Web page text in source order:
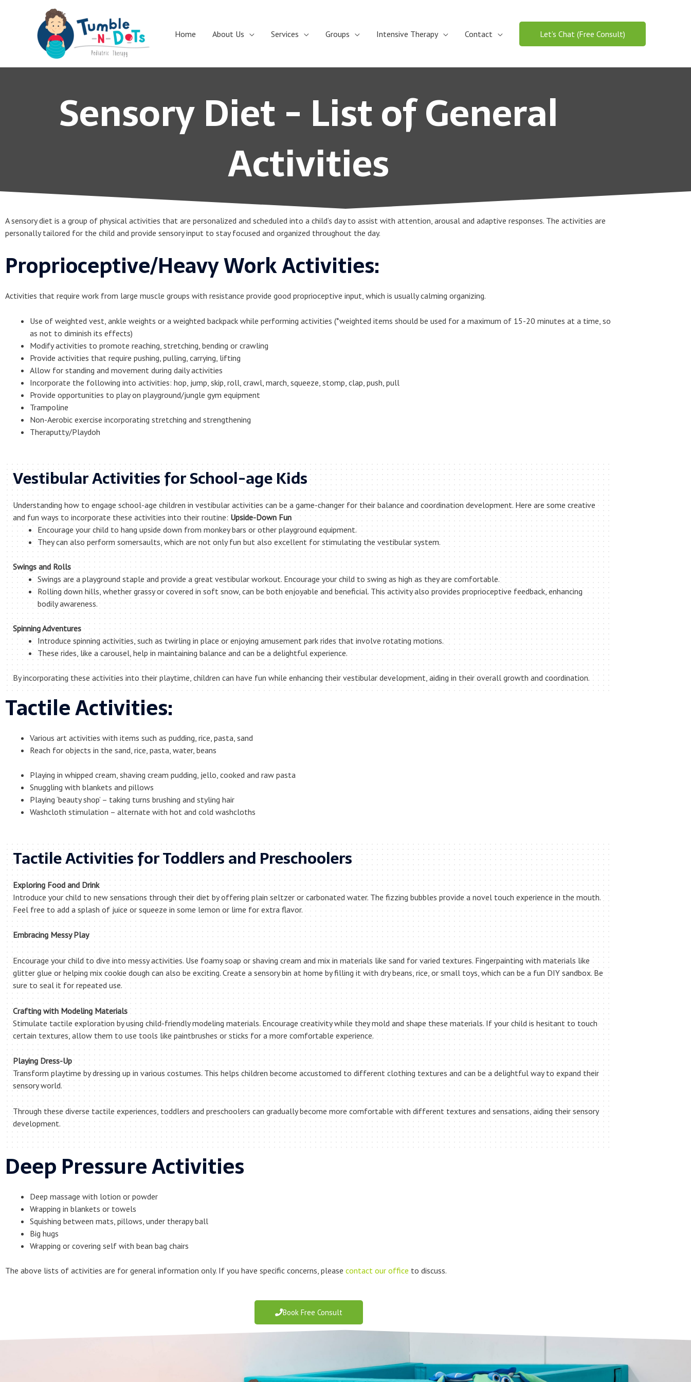
Home About Us Services Groups Intensive Therapy Contact Let’s Chat (Free Consult)
Sensory Diet - List of General
Activities
A sensory diet is a group of physical activities that are personalized and scheduled into a child’s day to assist with attention, arousal and adaptive responses. The activities are
personally tailored for the child and provide sensory input to stay focused and organized throughout the day.
Proprioceptive/Heavy Work Activities:
Activities that require work from large muscle groups with resistance provide good proprioceptive input, which is usually calming organizing.
Use of weighted vest, ankle weights or a weighted backpack while performing activities (*weighted items should be used for a maximum of 15-20 minutes at a time, so
as not to diminish its effects)
Modify activities to promote reaching, stretching, bending or crawling
Provide activities that require pushing, pulling, carrying, lifting
Allow for standing and movement during daily activities
Incorporate the following into activities: hop, jump, skip, roll, crawl, march, squeeze, stomp, clap, push, pull
Provide opportunities to play on playground/jungle gym equipment
Trampoline
Non-Aerobic exercise incorporating stretching and strengthening
Theraputty/Playdoh
Vestibular Activities for School-age Kids
Understanding how to engage school-age children in vestibular activities can be a game-changer for their balance and coordination development. Here are some creative
and fun ways to incorporate these activities into their routine: Upside-Down Fun
Encourage your child to hang upside down from monkey bars or other playground equipment.
They can also perform somersaults, which are not only fun but also excellent for stimulating the vestibular system.
Swings and Rolls
Swings are a playground staple and provide a great vestibular workout. Encourage your child to swing as high as they are comfortable.
Rolling down hills, whether grassy or covered in soft snow, can be both enjoyable and beneficial. This activity also provides proprioceptive feedback, enhancing
bodily awareness.
Spinning Adventures
Introduce spinning activities, such as twirling in place or enjoying amusement park rides that involve rotating motions.
These rides, like a carousel, help in maintaining balance and can be a delightful experience.
By incorporating these activities into their playtime, children can have fun while enhancing their vestibular development, aiding in their overall growth and coordination.
Tactile Activities:
Various art activities with items such as pudding, rice, pasta, sand
Reach for objects in the sand, rice, pasta, water, beans
Playing in whipped cream, shaving cream pudding, jello, cooked and raw pasta
Snuggling with blankets and pillows
Playing ‘beauty shop’ – taking turns brushing and styling hair
Washcloth stimulation – alternate with hot and cold washcloths
Tactile Activities for Toddlers and Preschoolers
Exploring Food and Drink
Introduce your child to new sensations through their diet by offering plain seltzer or carbonated water. The fizzing bubbles provide a novel touch experience in the mouth.
Feel free to add a splash of juice or squeeze in some lemon or lime for extra flavor.
Embracing Messy Play
Encourage your child to dive into messy activities. Use foamy soap or shaving cream and mix in materials like sand for varied textures. Fingerpainting with materials like
glitter glue or helping mix cookie dough can also be exciting. Create a sensory bin at home by filling it with dry beans, rice, or small toys, which can be a fun DIY sandbox. Be
sure to seal it for repeated use.
Crafting with Modeling Materials
Stimulate tactile exploration by using child-friendly modeling materials. Encourage creativity while they mold and shape these materials. If your child is hesitant to touch
certain textures, allow them to use tools like paintbrushes or sticks for a more comfortable experience.
Playing Dress-Up
Transform playtime by dressing up in various costumes. This helps children become accustomed to different clothing textures and can be a delightful way to expand their
sensory world.
Through these diverse tactile experiences, toddlers and preschoolers can gradually become more comfortable with different textures and sensations, aiding their sensory
development.
Deep Pressure Activities
Deep massage with lotion or powder
Wrapping in blankets or towels
Squishing between mats, pillows, under therapy ball
Big hugs
Wrapping or covering self with bean bag chairs
The above lists of activities are for general information only. If you have specific concerns, please contact our office to discuss.
Book Free Consult